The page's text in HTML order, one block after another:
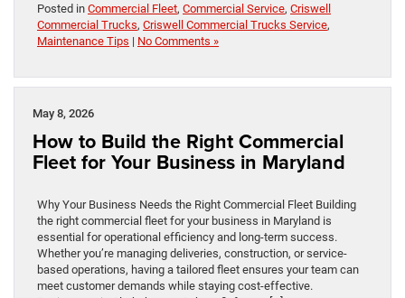
Posted in Commercial Fleet, Commercial Service, Criswell
Commercial Trucks, Criswell Commercial Trucks Service,
Maintenance Tips | No Comments »
May 8, 2026
How to Build the Right Commercial
Fleet for Your Business in Maryland
Why Your Business Needs the Right Commercial Fleet Building
the right commercial fleet for your business in Maryland is
essential for operational efficiency and long-term success.
Whether you’re managing deliveries, construction, or service-
based operations, having a tailored fleet ensures your team can
meet customer demands while staying cost-effective.